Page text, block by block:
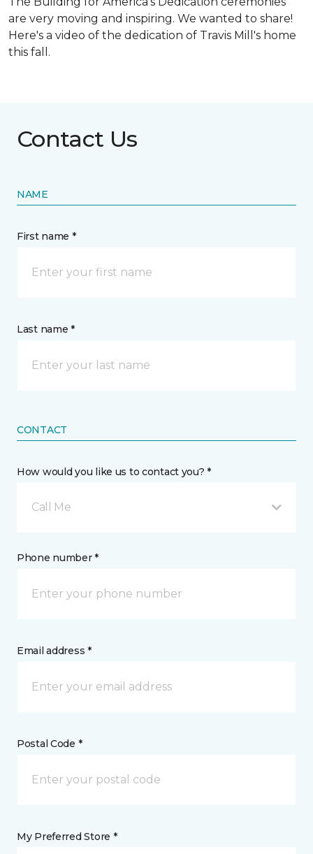
are very moving and inspiring. We wanted to share!
Here's a video of the dedication of Travis Mill's home
this fall.
Contact Us
NAME
First name *
Last name *
CONTACT
How would you like us to contact you? *
Call Me
Phone number *
Email address *
Postal Code *
My Preferred Store *